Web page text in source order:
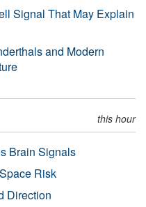
Signal That May Explain
and Modern
this hour
Brain Signals
Risk
Direction